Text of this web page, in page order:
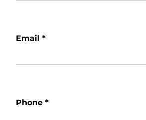
Email *
Phone *